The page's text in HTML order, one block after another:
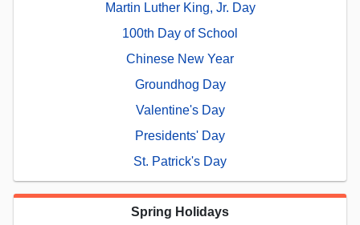
Martin Luther King, Jr. Day
100th Day of School
Chinese New Year
Groundhog Day
Valentine's Day
Presidents' Day
St. Patrick's Day
Spring Holidays